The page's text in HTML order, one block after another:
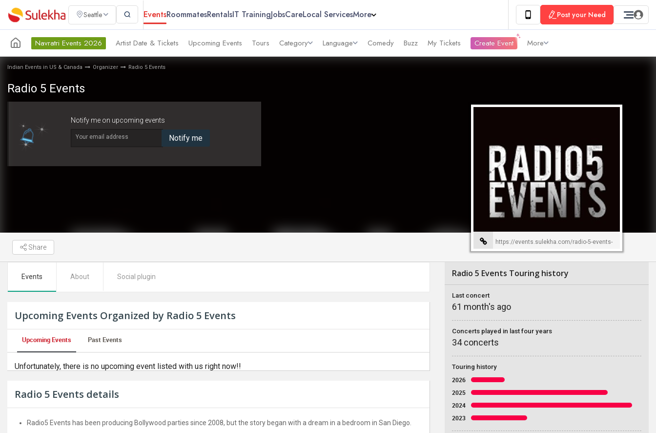
Seattle EventsRoommatesRentalsIT TrainingJobsCareLocal ServicesMore Post your Need
Navratri Events 2026 Artist Date & Tickets Upcoming Events Tours Category Language Comedy Buzz My Tickets Create Event More
Indian Events in US & Canada Organizer Radio 5 Events
Radio 5 Events
Notify me on upcoming events
Your email address Notify me
https://events.sulekha.com/radio-5-events-
event-organizer-226
Share
Events About Social plugin
Upcoming Events Organized by Radio 5 Events
Upcoming Events Past Events
Unfortunately, there is no upcoming event listed with us right now!!
Radio 5 Events details
Radio5 Events has been producing Bollywood parties since 2008, but the story began with a dream in a bedroom in San Diego.
Radio 5 Events Touring history
Last concert
61 month's ago
Concerts played in last four years
34 concerts
Touring history
2026
2025
2024
2023